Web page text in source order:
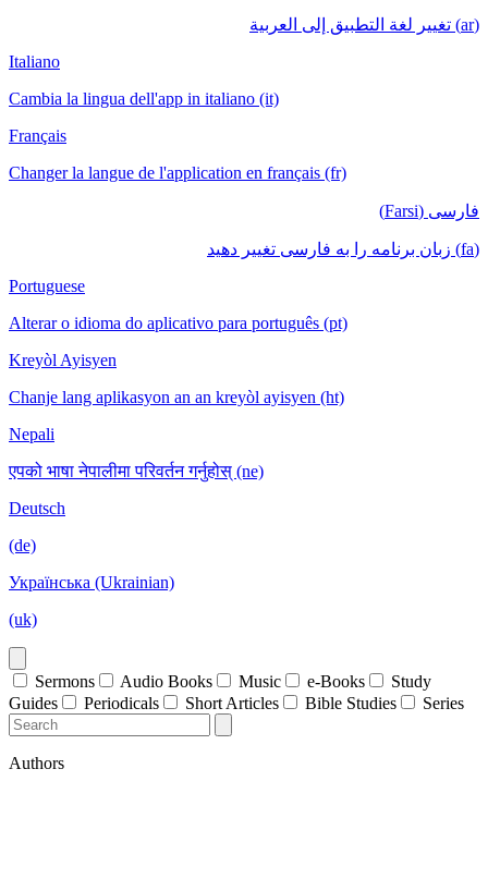
(ar) تغيير لغة التطبيق إلى العربية
Italiano
Cambia la lingua dell'app in italiano (it)
Français
Changer la langue de l'application en français (fr)
فارسی (Farsi)
(fa) زبان برنامه را به فارسی تغییر دهید
Portuguese
Alterar o idioma do aplicativo para português (pt)
Kreyòl Ayisyen
Chanje lang aplikasyon an an kreyòl ayisyen (ht)
Nepali
एपको भाषा नेपालीमा परिवर्तन गर्नुहोस् (ne)
Deutsch
(de)
Українська (Ukrainian)
(uk)
Sermons Audio Books Music e-Books
Study
Guides
Periodicals Short Articles Bible Studies Series
Authors